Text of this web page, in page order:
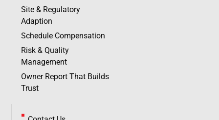
Site & Regulatory
Adaption
Schedule Compensation
Risk & Quality
Management
Owner Report That Builds
Trust